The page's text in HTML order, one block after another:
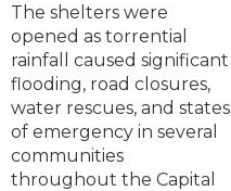
The shelters were
opened as torrential
rainfall caused significant
flooding, road closures,
water rescues, and states
of emergency in several
communities
throughout the Capital